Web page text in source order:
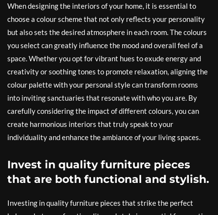
When designing the interiors of your home, it is essential to
choose a colour scheme that not only reflects your personality
but also sets the desired atmosphere in each room. The colours
you select can greatly influence the mood and overall feel of a
space. Whether you opt for vibrant hues to exude energy and
creativity or soothing tones to promote relaxation, aligning the
colour palette with your personal style can transform rooms
into inviting sanctuaries that resonate with who you are. By
carefully considering the impact of different colours, you can
create harmonious interiors that truly speak to your
individuality and enhance the ambiance of your living spaces.
Invest in quality furniture pieces
that are both functional and stylish.
Investing in quality furniture pieces that strike the perfect